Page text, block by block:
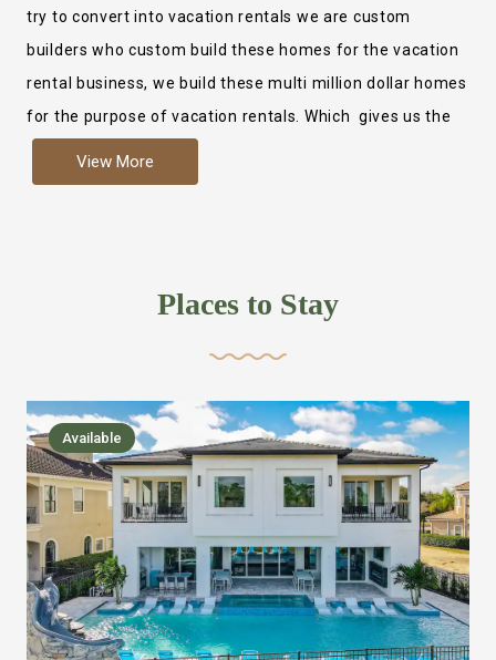
try to convert into vacation rentals we are custom
builders who custom build these homes for the vacation
rental business, we build these multi million dollar homes
for the purpose of vacation rentals. Which gives us the
more like renting your own hotel with an amazing kitchen
,closet, TV, luxurious bed and linens most also have a
we bring on the fun everywhere else through out the
house with Amazing pools with room for everyone,
slides, basketball courts, commercial arcades, movie
areas, massive dinning tables so everyone can eat
together built in natural gas Barbecue grill with outdoor
kitchens and many other gathering places. We have
managed to keep most of the kid stuff on one end of the
house so the adults can enjoy the other end. We take
View More
Places to Stay
Available